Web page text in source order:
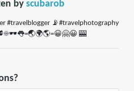
byscubarob
#travelblogger 📡#travelphotography
🎰